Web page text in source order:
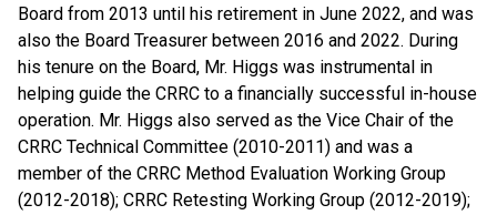
Board from 2013 until his retirement in June 2022, and was
also the Board Treasurer between 2016 and 2022. During
his tenure on the Board, Mr. Higgs was instrumental in
helping guide the CRRC to a financially successful in-house
operation. Mr. Higgs also served as the Vice Chair of the
CRRC Technical Committee (2010-2011) and was a
member of the CRRC Method Evaluation Working Group
(2012-2018); CRRC Retesting Working Group (2012-2019);